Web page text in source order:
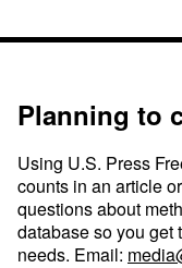
Planning to
Using U.S. Press
counts in an article
questions about
database so you get
needs. Email: